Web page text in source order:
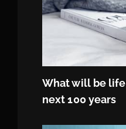
What will be
next 100 years